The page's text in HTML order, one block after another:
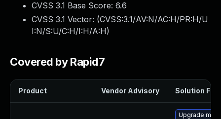
CVSS 3.1 Base Score: 6.6
CVSS 3.1 Vector: (CVSS:3.1/AV:N/AC:H/PR:H/U
I:N/S:U/C:H/I:H/A:H)
Covered by Rapid7
Product Vendor Advisory Solution File
Upgrade